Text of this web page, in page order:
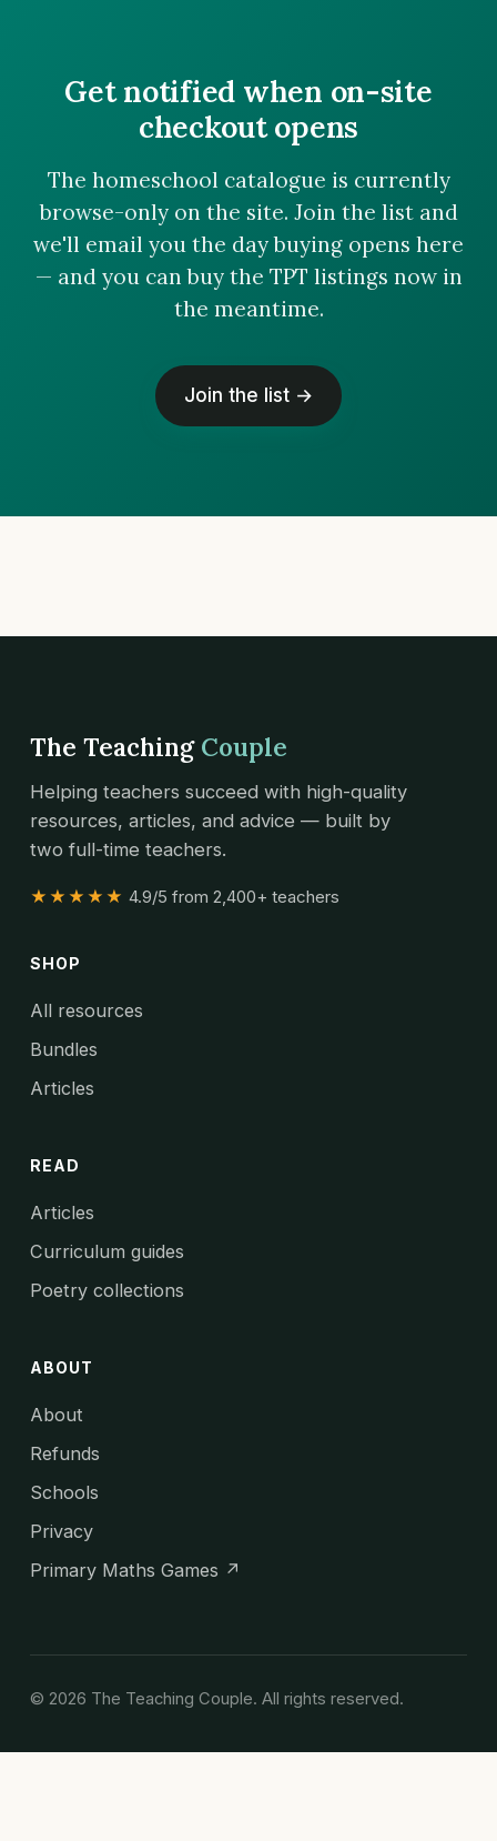
Get notified when on-site
checkout opens
The homeschool catalogue is currently
browse-only on the site. Join the list and
we'll email you the day buying opens here
— and you can buy the TPT listings now in
the meantime.
Join the list →
The Teaching Couple
Helping teachers succeed with high-quality
resources, articles, and advice — built by
two full-time teachers.
★★★★★ 4.9/5 from 2,400+ teachers
SHOP
All resources
Bundles
Articles
READ
Articles
Curriculum guides
Poetry collections
ABOUT
About
Refunds
Schools
Privacy
Primary Maths Games ↗
© 2026 The Teaching Couple. All rights reserved.